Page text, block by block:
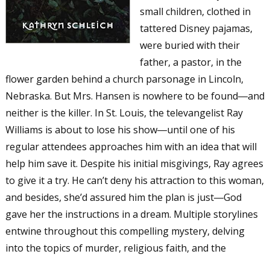
small children, clothed in
tattered Disney pajamas,
were buried with their
father, a pastor, in the
flower garden behind a church parsonage in Lincoln,
Nebraska. But Mrs. Hansen is nowhere to be found―and
neither is the killer. In St. Louis, the televangelist Ray
Williams is about to lose his show―until one of his
regular attendees approaches him with an idea that will
help him save it. Despite his initial misgivings, Ray agrees
to give it a try. He can’t deny his attraction to this woman,
and besides, she’d assured him the plan is just―God
gave her the instructions in a dream. Multiple storylines
entwine throughout this compelling mystery, delving
into the topics of murder, religious faith, and the